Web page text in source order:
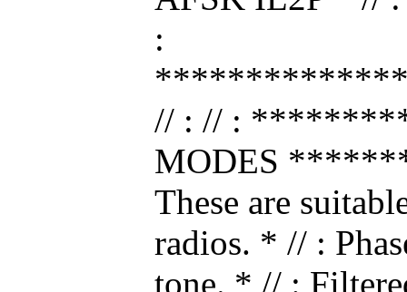
:
// : // :
MODES
These are
radios. * // :
tone. * // :